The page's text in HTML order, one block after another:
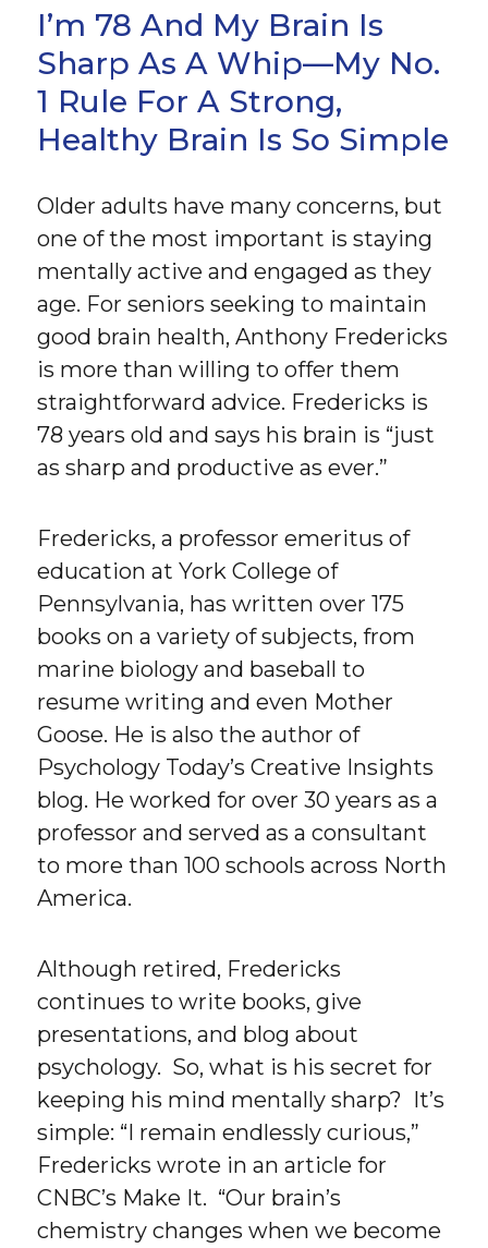
I’m 78 And My Brain Is
Sharp As A Whip—My No.
1 Rule For A Strong,
Healthy Brain Is So Simple
Older adults have many concerns, but
one of the most important is staying
mentally active and engaged as they
age. For seniors seeking to maintain
good brain health, Anthony Fredericks
is more than willing to offer them
straightforward advice. Fredericks is
78 years old and says his brain is “just
as sharp and productive as ever.”
Fredericks, a professor emeritus of
education at York College of
Pennsylvania, has written over 175
books on a variety of subjects, from
marine biology and baseball to
resume writing and even Mother
Goose. He is also the author of
Psychology Today’s Creative Insights
blog. He worked for over 30 years as a
professor and served as a consultant
to more than 100 schools across North
America.
Although retired, Fredericks
continues to write books, give
presentations, and blog about
psychology. So, what is his secret for
keeping his mind mentally sharp? It’s
simple: “I remain endlessly curious,”
Fredericks wrote in an article for
CNBC’s Make It. “Our brain’s
chemistry changes when we become